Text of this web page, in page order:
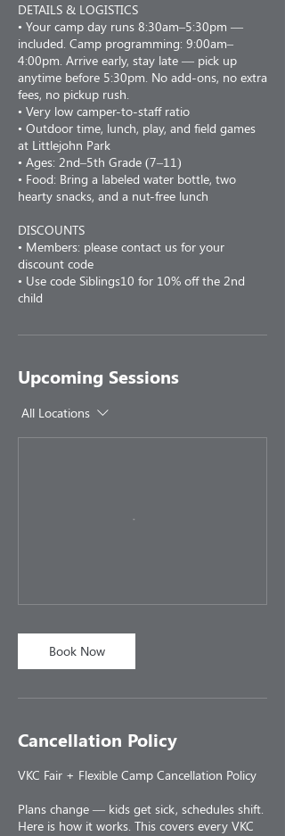
DETAILS & LOGISTICS
• Your camp day runs 8:30am–5:30pm —
included. Camp programming: 9:00am–
4:00pm. Arrive early, stay late — pick up
anytime before 5:30pm. No add-ons, no extra
fees, no pickup rush.
• Very low camper-to-staff ratio
• Outdoor time, lunch, play, and field games
at Littlejohn Park
• Ages: 2nd–5th Grade (7–11)
• Food: Bring a labeled water bottle, two
hearty snacks, and a nut-free lunch
DISCOUNTS
• Members: please contact us for your
discount code
• Use code Siblings10 for 10% off the 2nd
child
Upcoming Sessions
All Locations
Book Now
Cancellation Policy
VKC Fair + Flexible Camp Cancellation Policy
Plans change — kids get sick, schedules shift.
Here is how it works. This covers every VKC